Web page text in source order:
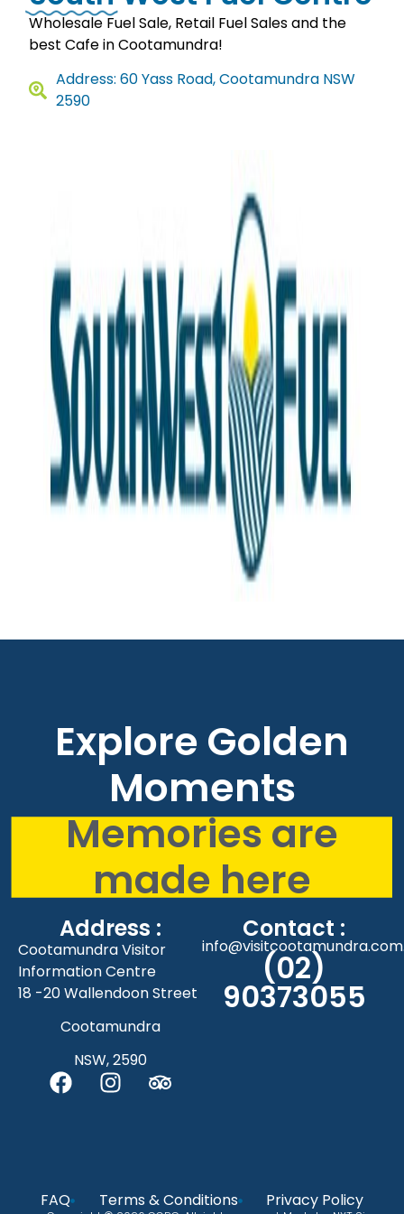
Wholesale Fuel Sale, Retail Fuel Sales and the
best Cafe in Cootamundra!
Address: 60 Yass Road, Cootamundra NSW
2590
Explore Golden
Moments
Memories are
made here
Address :
Cootamundra Visitor
Information Centre
18 -20 Wallendoon Street
Cootamundra
NSW, 2590
Contact :
(02)
90373055
FAQ Terms & Conditions Privacy Policy